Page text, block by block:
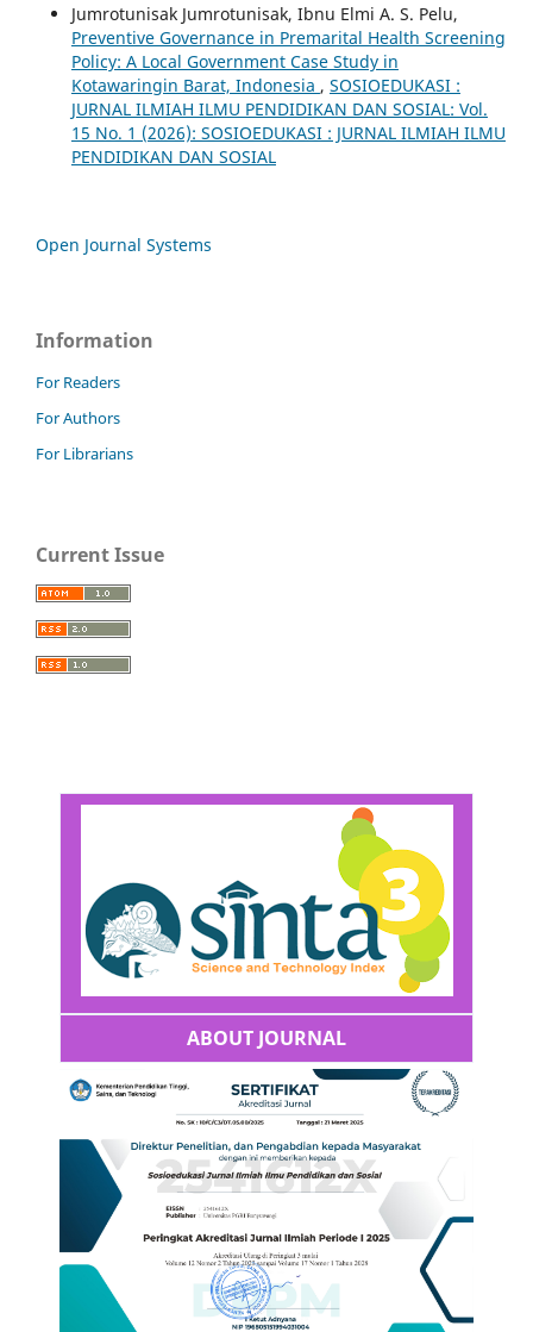
Jumrotunisak Jumrotunisak, Ibnu Elmi A. S. Pelu,
Preventive Governance in Premarital Health Screening
Policy: A Local Government Case Study in
Kotawaringin Barat, Indonesia , SOSIOEDUKASI :
JURNAL ILMIAH ILMU PENDIDIKAN DAN SOSIAL: Vol.
15 No. 1 (2026): SOSIOEDUKASI : JURNAL ILMIAH ILMU
PENDIDIKAN DAN SOSIAL
Open Journal Systems
Information
For Readers
For Authors
For Librarians
Current Issue
ABOUT JOURNAL